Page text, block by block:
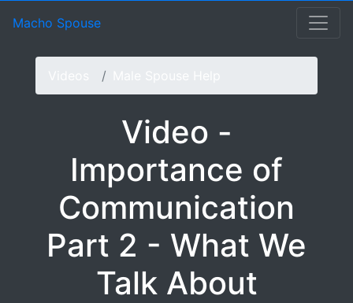
Video - Importance of
Macho Spouse
Video -
Importance of
Communication
Part 2 - What We
Talk About